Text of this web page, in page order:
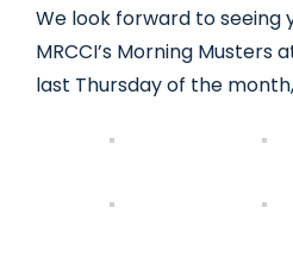
We look forward to seeing
MRCCI’s Morning Musters
last Thursday of the